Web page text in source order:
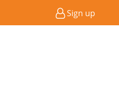
Sign up